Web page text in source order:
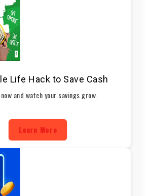
Life Hack to Save Cash
and watch your savings grow.
Learn More